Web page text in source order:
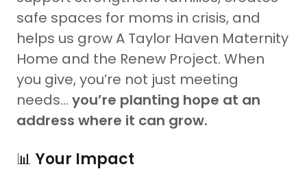
safe spaces for moms in crisis, and
helps us grow A Taylor Haven Maternity
Home and the Renew Project. When
you give, you’re not just meeting
needs… you’re planting hope at an
address where it can grow.
📊 Your Impact